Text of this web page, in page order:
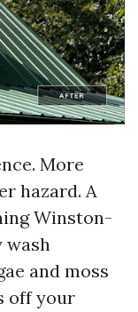
More
hazard. A
Winston-
wash
and moss
off your